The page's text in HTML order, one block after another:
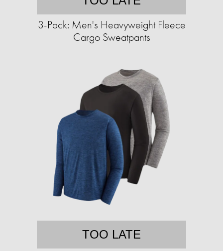
3-Pack: Men's Heavyweight Fleece
Cargo Sweatpants
TOO LATE